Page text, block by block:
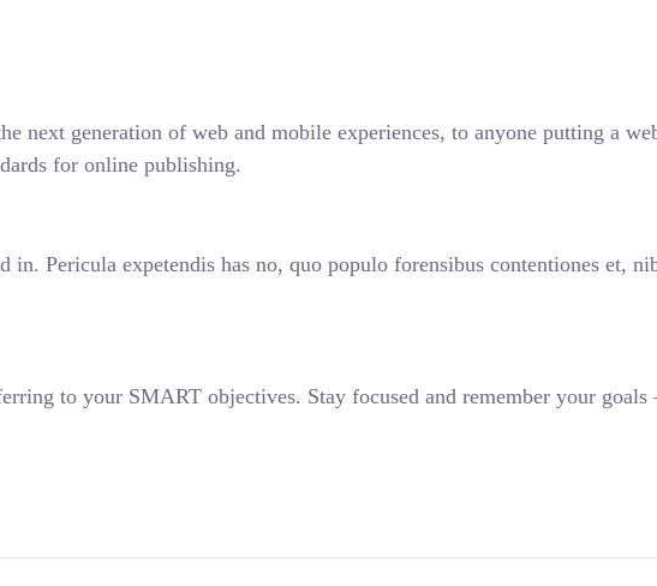
next generation of web and mobile experiences, to anyone putting a
for online publishing.
in. Pericula expetendis has no, quo populo forensibus contentiones et,
to your SMART objectives. Stay focused and remember your